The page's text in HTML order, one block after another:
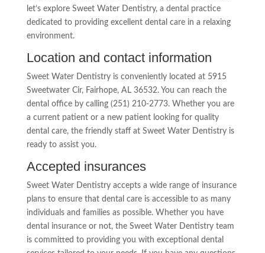
let’s explore Sweet Water Dentistry, a dental practice
dedicated to providing excellent dental care in a relaxing
environment.
Location and contact information
Sweet Water Dentistry is conveniently located at 5915
Sweetwater Cir, Fairhope, AL 36532. You can reach the
dental office by calling (251) 210-2773. Whether you are
a current patient or a new patient looking for quality
dental care, the friendly staff at Sweet Water Dentistry is
ready to assist you.
Accepted insurances
Sweet Water Dentistry accepts a wide range of insurance
plans to ensure that dental care is accessible to as many
individuals and families as possible. Whether you have
dental insurance or not, the Sweet Water Dentistry team
is committed to providing you with exceptional dental